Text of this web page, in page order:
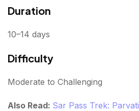
Duration
10–14 days
Difficulty
Moderate to Challenging
Also Read: Sar Pass Trek: